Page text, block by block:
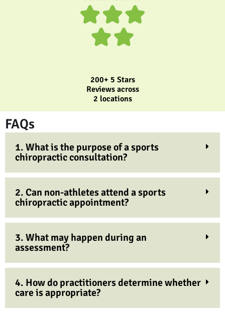
200+ 5 Stars
Reviews across
2 locations
FAQs
1. What is the purpose of a sports
chiropractic consultation?
2. Can non-athletes attend a sports
chiropractic appointment?
3. What may happen during an
assessment?
4. How do practitioners determine whether
care is appropriate?